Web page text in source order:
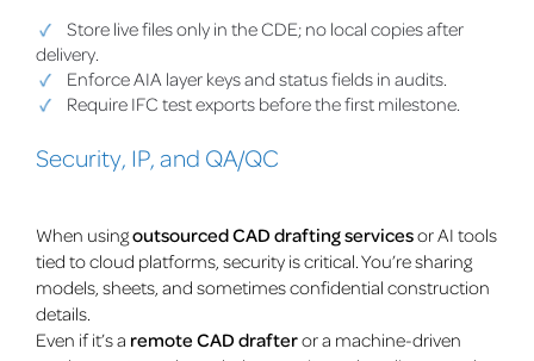
Store live files only in the CDE; no local copies after
delivery.
Enforce AIA layer keys and status fields in audits.
Require IFC test exports before the first milestone.
Security, IP, and QA/QC
When usingoutsourced CAD drafting servicesor AI tools
tied to cloud platforms, security is critical. You’re sharing
models, sheets, and sometimes confidential construction
details.
Even if it’s a remote CAD drafteror a machine-driven